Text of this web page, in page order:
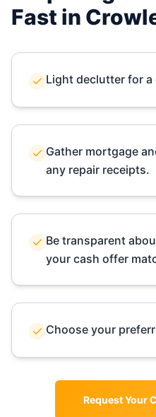
Fast in
Light declutter for
Gather mortgage
any repair receipts.
Be transparent
your cash offer
Choose your
Request Your